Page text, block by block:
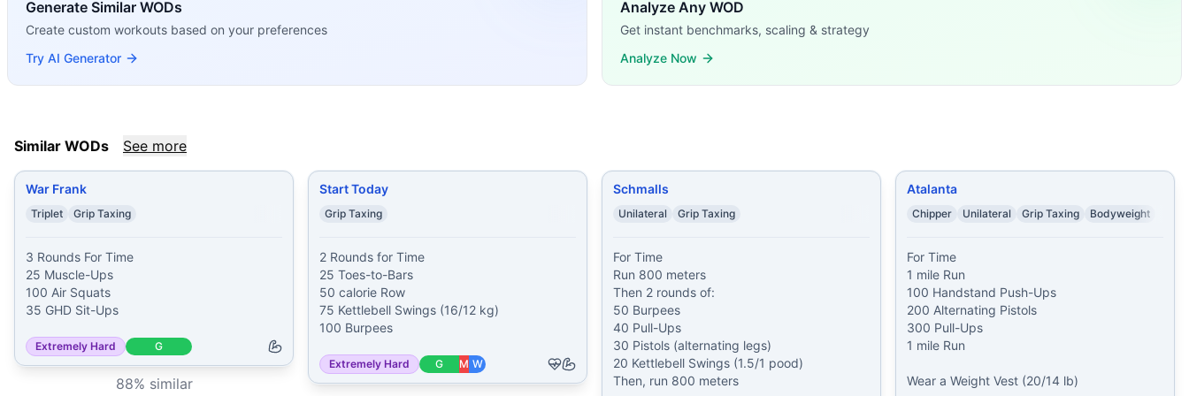
If you enjoyMaggie, you might also like these similar CrossFit WODs:
War Frank(88% similar)-3 Rounds For Time 25 Muscle-Ups 100 Air Squats 35 GHD Sit-Ups...
Start Today
% similar) 2 Rounds for Time 25 Toes-to-Bars 50 calorie Row 75 Kettlebell Swings (16/12 kg) 100 Burpees
Schmalls
For Time Run 800 meters Then 2 rounds of: 50 Burpees 40 Pull-Ups 30 Pistols (alternating legs) 20 Ke
Painstorm IX(86 % similar)-
Killer Elite(85% similar)-For time: 7 rounds of: 400 meter Run 24 Pull-Ups 24 Dips 34 Crunches 9 Burpees...
These WODs similar to
share comparable training demands, time domains, and movement patterns.
Generate Similar WODs
Create custom workouts based on your preferences
Try AI Generator
Analyze Any WOD
Get instant benchmarks, scaling & strategy
Analyze Now
Similar WODs See more
War Frank
Triplet Grip Taxing
3 Rounds For Time
25 Muscle-Ups
100 Air Squats
35 GHD Sit-Ups
Extremely Hard G
88% similar
Start Today
Grip Taxing
2 Rounds for Time
25 Toes-to-Bars
50 calorie Row
75 Kettlebell Swings (16/12 kg)
100 Burpees
Extremely Hard G M W
Schmalls
Unilateral Grip Taxing
For Time
Run 800 meters
Then 2 rounds of:
50 Burpees
40 Pull-Ups
30 Pistols (alternating legs)
20 Kettlebell Swings (1.5/1 pood)
Then, run 800 meters
Atalanta
Chipper Unilateral Grip Taxing Bodyweight
For Time
1 mile Run
100 Handstand Push-Ups
200 Alternating Pistols
300 Pull-Ups
1 mile Run
Wear a Weight Vest (20/14 lb)